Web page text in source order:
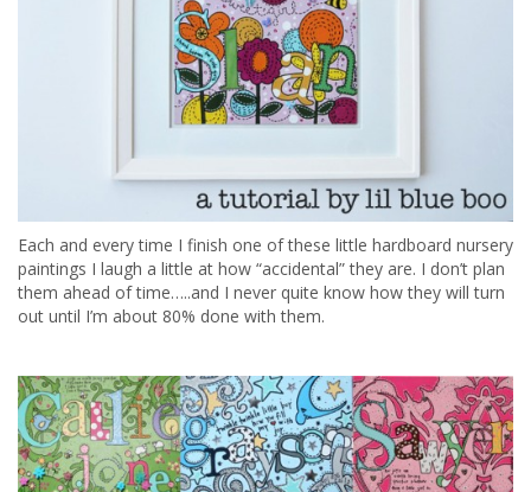
Each and every time I finish one of these little hardboard nursery
paintings I laugh a little at how “accidental” they are. I don’t plan
them ahead of time…..and I never quite know how they will turn
out until I’m about 80% done with them.